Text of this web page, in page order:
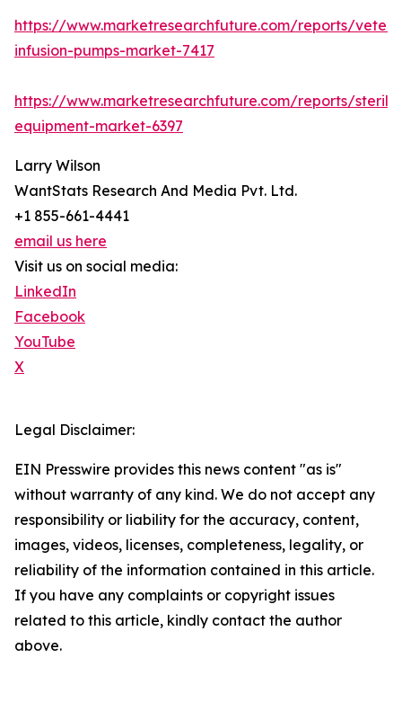
https://www.marketresearchfuture.com/reports/
infusion-pumps-market-7417
https://www.marketresearchfuture.com/reports/
equipment-market-6397
Larry Wilson
WantStats Research And Media Pvt. Ltd.
+1 855-661-4441
email us here
Visit us on social media:
LinkedIn
Facebook
YouTube
X
Legal Disclaimer:
EIN Presswire provides this news content "as is"
without warranty of any kind. We do not accept any
responsibility or liability for the accuracy, content,
images, videos, licenses, completeness, legality, or
reliability of the information contained in this article.
If you have any complaints or copyright issues
related to this article, kindly contact the author
above.